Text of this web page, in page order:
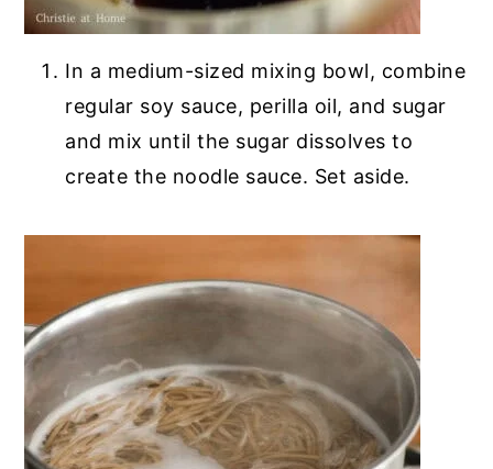
In a medium-sized mixing bowl, combine
regular soy sauce, perilla oil, and sugar
and mix until the sugar dissolves to
create the noodle sauce. Set aside.